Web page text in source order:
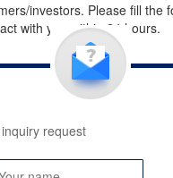
investors. Please fill the
with you within 24 hours.
request